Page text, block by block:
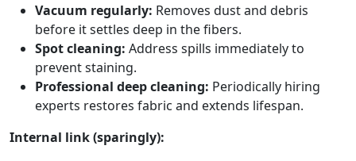
Vacuum regularly: Removes dust and debris
before it settles deep in the fibers.
Spot cleaning: Address spills immediately to
prevent staining.
Professional deep cleaning: Periodically hiring
experts restores fabric and extends lifespan.
Internal link (sparingly):